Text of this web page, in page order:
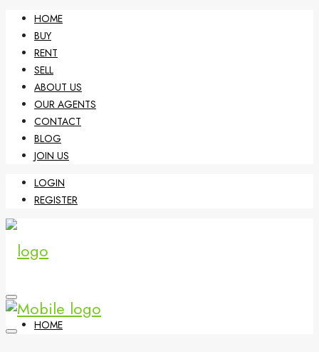
HOME
BUY
RENT
SELL
ABOUT US
OUR AGENTS
CONTACT
BLOG
JOIN US
LOGIN
REGISTER
HOME